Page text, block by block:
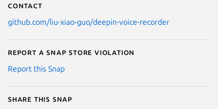
Contact
github.com/liu-xiao-guo/deepin-voice-recorder
Report a Snap Store violation
Report this Snap
Share this snap